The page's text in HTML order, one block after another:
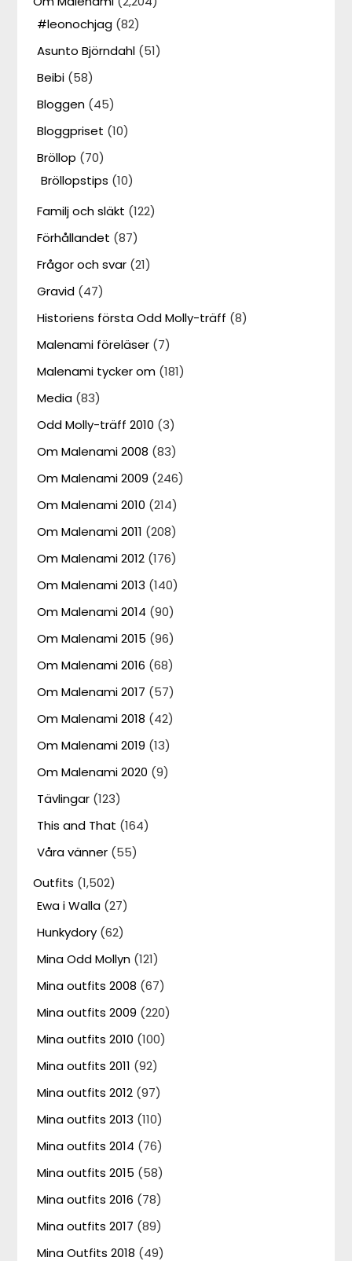
#leonochjag (82)
Asunto Björndahl (51)
Beibi (58)
Bloggen (45)
Bloggpriset (10)
Bröllop (70)
Bröllopstips (10)
Familj och släkt (122)
Förhållandet (87)
Frågor och svar (21)
Gravid (47)
Historiens första Odd Molly-träff (8)
Malenami föreläser (7)
Malenami tycker om (181)
Media (83)
Odd Molly-träff 2010 (3)
Om Malenami 2008 (83)
Om Malenami 2009 (246)
Om Malenami 2010 (214)
Om Malenami 2011 (208)
Om Malenami 2012 (176)
Om Malenami 2013 (140)
Om Malenami 2014 (90)
Om Malenami 2015 (96)
Om Malenami 2016 (68)
Om Malenami 2017 (57)
Om Malenami 2018 (42)
Om Malenami 2019 (13)
Om Malenami 2020 (9)
Tävlingar (123)
This and That (164)
Våra vänner (55)
Outfits (1,502)
Ewa i Walla (27)
Hunkydory (62)
Mina Odd Mollyn (121)
Mina outfits 2008 (67)
Mina outfits 2009 (220)
Mina outfits 2010 (100)
Mina outfits 2011 (92)
Mina outfits 2012 (97)
Mina outfits 2013 (110)
Mina outfits 2014 (76)
Mina outfits 2015 (58)
Mina outfits 2016 (78)
Mina outfits 2017 (89)
Mina Outfits 2018 (49)